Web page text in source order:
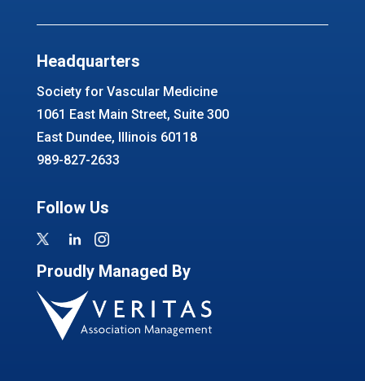
Headquarters
Society for Vascular Medicine
1061 East Main Street, Suite 300
East Dundee, Illinois 60118
989-827-2633
Follow Us
Proudly Managed By